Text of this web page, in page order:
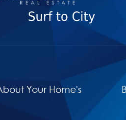
Your Home's